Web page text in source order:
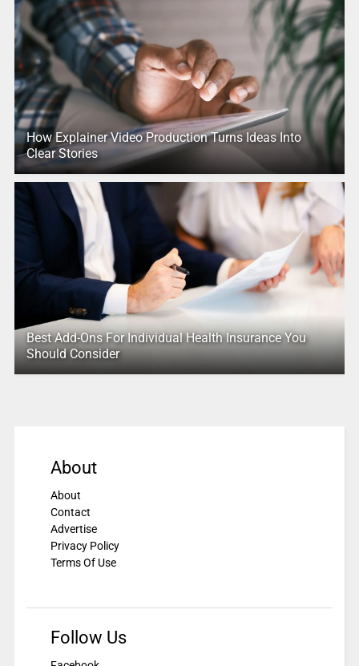
How Explainer Video Production Turns Ideas Into
Clear Stories
Best Add-Ons For Individual Health Insurance You
Should Consider
About
About
Contact
Advertise
Privacy Policy
Terms Of Use
Follow Us